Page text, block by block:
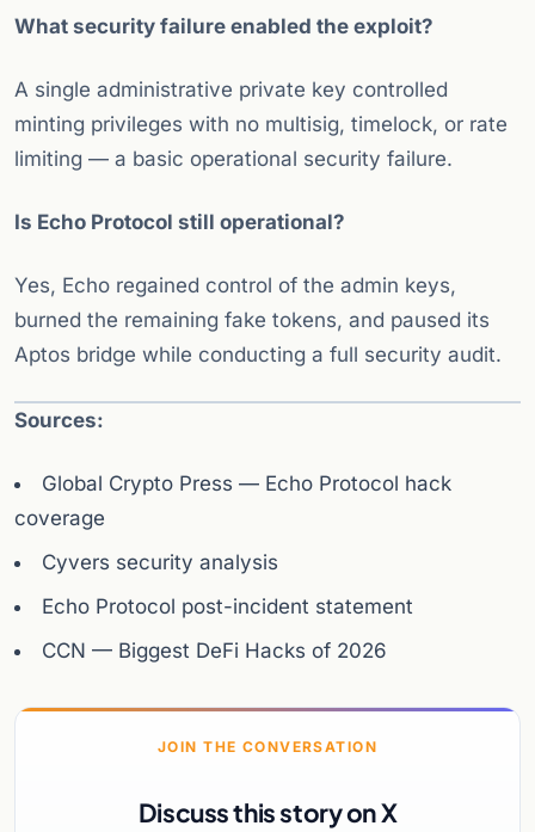
What security failure enabled the exploit?
A single administrative private key controlled
minting privileges with no multisig, timelock, or rate
limiting — a basic operational security failure.
Is Echo Protocol still operational?
Yes, Echo regained control of the admin keys,
burned the remaining fake tokens, and paused its
Aptos bridge while conducting a full security audit.
Sources:
Global Crypto Press — Echo Protocol hack
coverage
Cyvers security analysis
Echo Protocol post-incident statement
CCN — Biggest DeFi Hacks of 2026
JOIN THE CONVERSATION
Discuss this story on X